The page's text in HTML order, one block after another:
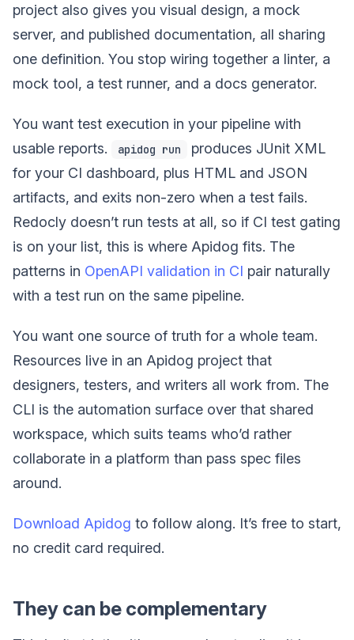
project also gives you visual design, a mock
server, and published documentation, all sharing
one definition. You stop wiring together a linter, a
mock tool, a test runner, and a docs generator.
You want test execution in your pipeline with
usable reports.
apidog run
produces JUnit XML
for your CI dashboard, plus HTML and JSON
artifacts, and exits non-zero when a test fails.
Redocly doesn’t run tests at all, so if CI test gating
is on your list, this is where Apidog fits. The
patterns in OpenAPI validation in CI pair naturally
with a test run on the same pipeline.
You want one source of truth for a whole team.
Resources live in an Apidog project that
designers, testers, and writers all work from. The
CLI is the automation surface over that shared
workspace, which suits teams who’d rather
collaborate in a platform than pass spec files
around.
Download Apidog to follow along. It’s free to start,
no credit card required.
They can be complementary